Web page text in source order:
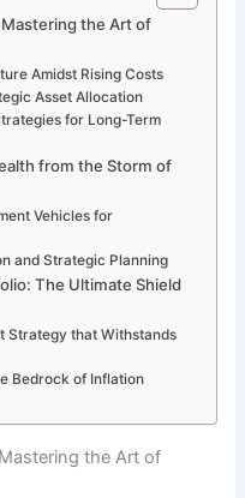
Mastering the Art of
Amidst Rising Costs
Asset Allocation
for Long-Term
from the Storm of
Vehicles for
and Strategic Planning
The Ultimate Shield
Strategy that Withstands
Bedrock of Inflation
the Art of